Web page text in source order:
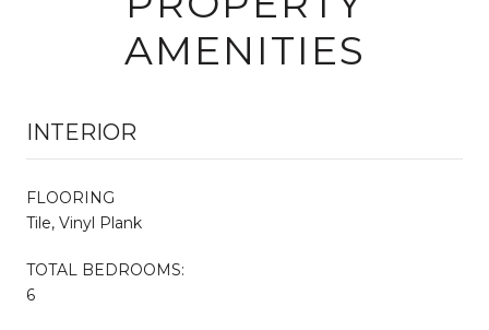
AMENITIES
INTERIOR
FLOORING
Tile, Vinyl Plank
TOTAL BEDROOMS:
6